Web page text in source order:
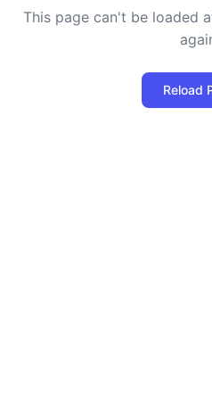
This page can't be loaded
Reload